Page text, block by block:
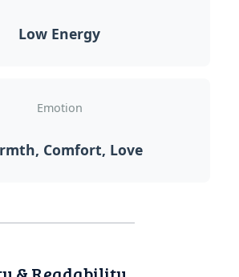
Low Energy
Emotion
Comfort, Love